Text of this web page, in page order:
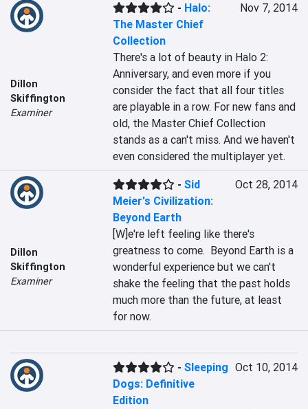
Dillon
Skiffington
Examiner
- Halo:
The Master Chief
Collection
Nov 7, 2014
There's a lot of beauty in Halo 2:
Anniversary, and even more if you
consider the fact that all four titles
are playable in a row. For new fans and
old, the Master Chief Collection
stands as a can't miss. And we haven't
even considered the multiplayer yet.
Dillon
Skiffington
Examiner
-Sid
Meier's Civilization:
Beyond Earth
Oct 28, 2014
[W]e're left feeling like there's
greatness to come.  Beyond Earth is a
wonderful experience but we can't
shake the feeling that the past holds
much more than the future, at least
for now.
-Sleeping
Dogs: Definitive
Edition
Oct 10, 2014